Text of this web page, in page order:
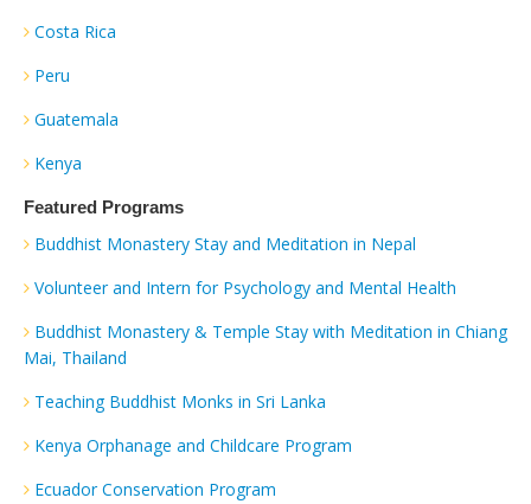
Costa Rica
Peru
Guatemala
Kenya
Featured Programs
Buddhist Monastery Stay and Meditation in Nepal
Volunteer and Intern for Psychology and Mental Health
Buddhist Monastery & Temple Stay with Meditation in Chiang
Mai, Thailand
Teaching Buddhist Monks in Sri Lanka
Kenya Orphanage and Childcare Program
Ecuador Conservation Program